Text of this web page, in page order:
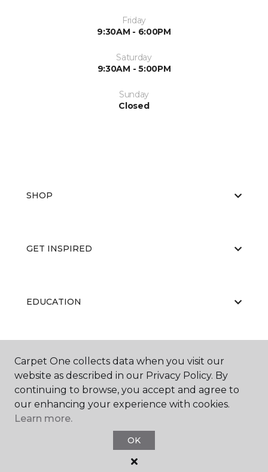
Friday
9:30AM - 6:00PM
Saturday
9:30AM - 5:00PM
Sunday
Closed
SHOP
GET INSPIRED
EDUCATION
ABOUT US
Carpet One Floor & Home.
All Rights Reserved
Carpet One collects data when you visit our
website as described in our Privacy Policy. By
continuing to browse, you accept and agree to
our enhancing your experience with cookies.
Learn more.
OK